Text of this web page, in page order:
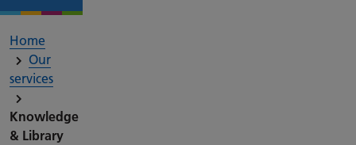
Home
Our
services
Knowledge
& Library